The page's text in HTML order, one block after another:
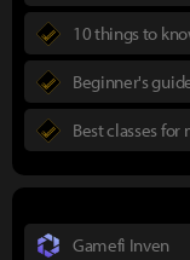
10 things to
Beginner's
Best classes for
Gamefi Inven